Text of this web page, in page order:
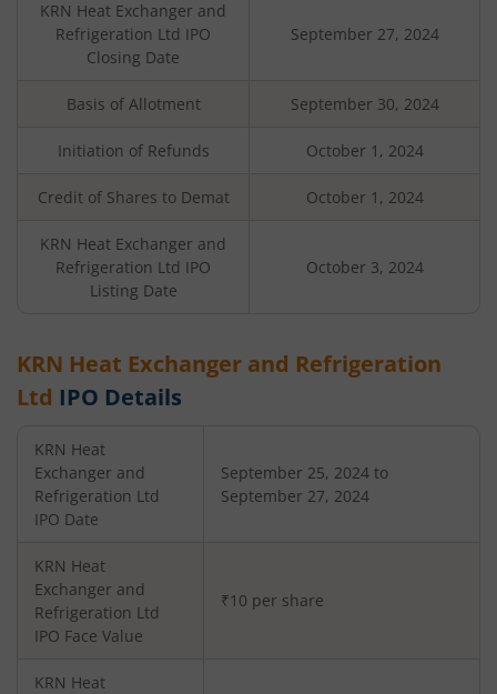
KRN Heat Exchanger and
Refrigeration Ltd IPO
Closing Date
September 27, 2024
Basis of Allotment September 30, 2024
Initiation of Refunds October 1, 2024
Credit of Shares to Demat October 1, 2024
KRN Heat Exchanger and
Refrigeration Ltd IPO
Listing Date
October 3, 2024
KRN Heat Exchanger and Refrigeration
Ltd IPO Details
KRN Heat
Exchanger and
Refrigeration Ltd
IPO Date
September 25, 2024 to
September 27, 2024
KRN Heat
Exchanger and
Refrigeration Ltd
IPO Face Value
₹10 per share
KRN Heat